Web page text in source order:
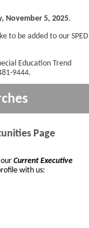
November 5, 2025.
to be added to our SPED
Education Trend
9444.
Page
Current Executive
with us: